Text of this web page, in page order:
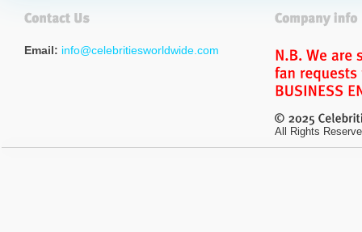
Email: info@celebritiesworldwide.com
All Rights